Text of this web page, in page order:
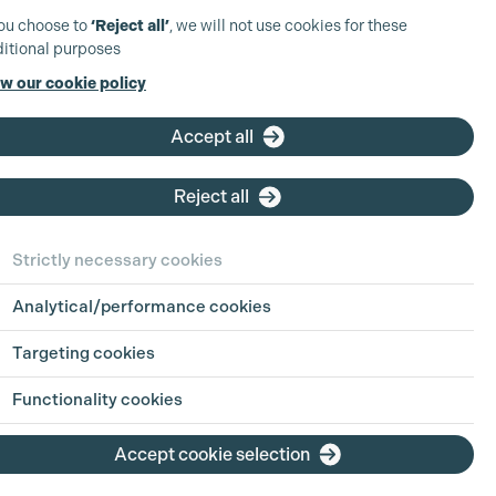
choose to‘Reject all’, we will not use cookies for these
purposes
our cookie policy
Accept all
Reject all
Strictly necessary cookies
Analytical/performance cookies
Targeting cookies
Functionality cookies
Accept cookie selection